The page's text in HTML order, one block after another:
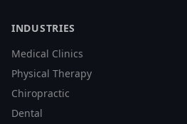
INDUSTRIES
Medical Clinics
Physical Therapy
Chiropractic
Dental